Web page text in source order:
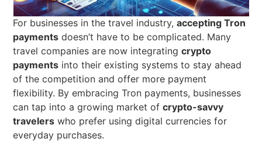
For businesses in the travel industry,accepting Tron
payments doesn’t have to be complicated. Many
travel companies are now integratingcrypto
payments into their existing systems to stay ahead
of the competition and offer more payment
flexibility. By embracing Tron payments, businesses
can tap into a growing market ofcrypto-savvy
travelers who prefer using digital currencies for
everyday purchases.